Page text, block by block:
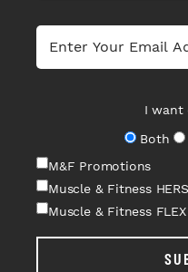
I want
Both
M&F Promotions
Muscle & Fitness
Muscle & Fitness